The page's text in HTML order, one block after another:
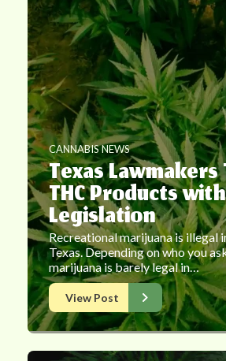
CANNABIS NEWS
Texas
THC Products
Legislation
Recreational marijuana is illegal
Texas. Depending on who you
marijuana is barely legal in…
View Post